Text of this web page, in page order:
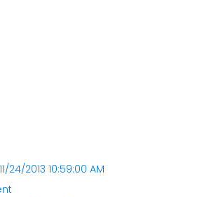
11/24/2013 10:59:00 AM